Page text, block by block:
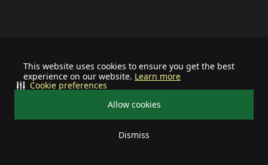
This website uses cookies to ensure you get the best
experience on our website. Learn more
Allow cookies
Dismiss
Cookie preferences